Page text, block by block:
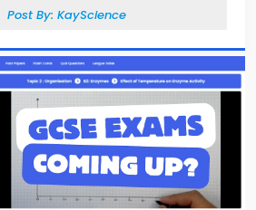
Post By: KayScience